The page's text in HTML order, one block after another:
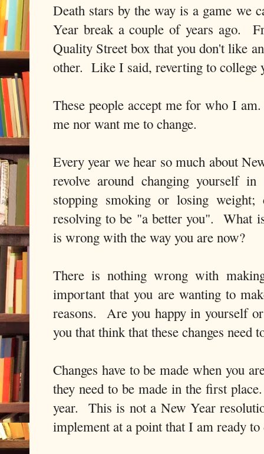
Death stars by the way is a game we
Year break a couple of years ago.
Quality Street box that you don't like
other. Like I said, reverting to college
These people accept me for who I
me nor want me to change.
Every year we hear so much about
revolve around changing yourself
stopping smoking or losing weight;
resolving to be "a better you". What
is wrong with the way you are now?
There is nothing wrong with
important that you are wanting to
reasons. Are you happy in yourself
you that think that these changes need
Changes have to be made when you
they need to be made in the first
year. This is not a New Year
implement at a point that I am ready